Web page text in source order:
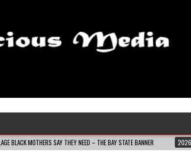
SAY THEY NEED – THE BAY STATE BANNER 2026-08-05